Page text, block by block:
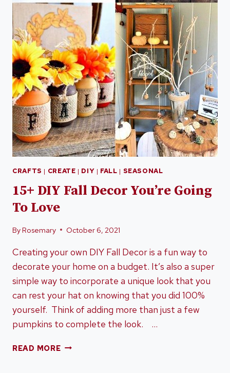
CRAFTS | CREATE | DIY | FALL | SEASONAL
15+ DIY Fall Decor You’re Going
To Love
ByRosemary October 6, 2021
Creating your own DIY Fall Decor is a fun way to
decorate your home on a budget. It’s also a super
simple way to incorporate a unique look that you
can rest your hat on knowing that you did 100%
yourself. Think of adding more than just a few
pumpkins to complete the look. …
READ MORE15+